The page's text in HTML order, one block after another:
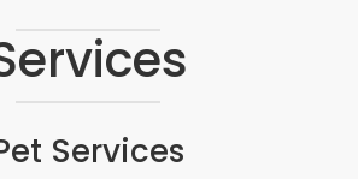
Services